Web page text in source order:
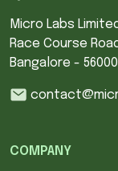
Micro Labs
Race Course
Bangalore -
COMPANY